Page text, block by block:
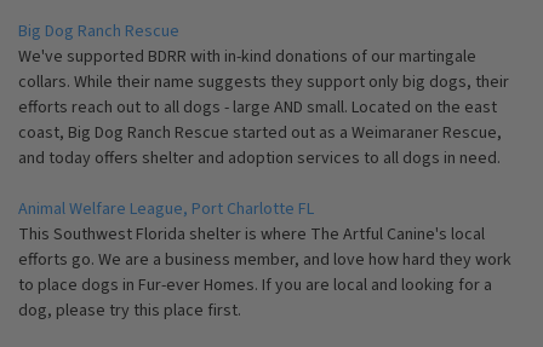
Big Dog Ranch Rescue
We've supported BDRR with in-kind donations of our martingale
collars. While their name suggests they support only big dogs, their
efforts reach out to all dogs - large AND small. Located on the east
coast, Big Dog Ranch Rescue started out as a Weimaraner Rescue,
and today offers shelter and adoption services to all dogs in need.
Animal Welfare League, Port Charlotte FL
This Southwest Florida shelter is where The Artful Canine's local
efforts go. We are a business member, and love how hard they work
to place dogs in Fur-ever Homes. If you are local and looking for a
dog, please try this place first.